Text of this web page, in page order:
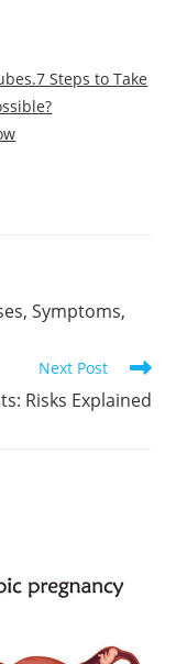
Steps to Take
Symptoms,
Next Post
Risks Explained